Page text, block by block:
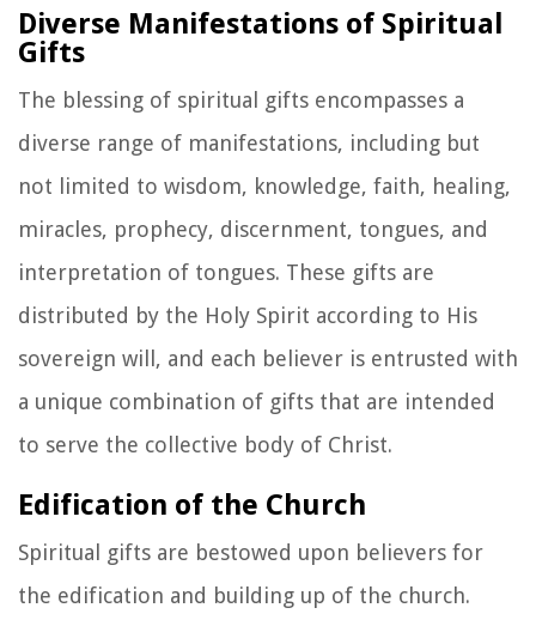
Diverse Manifestations of Spiritual
Gifts
The blessing of spiritual gifts encompasses a
diverse range of manifestations, including but
not limited to wisdom, knowledge, faith, healing,
miracles, prophecy, discernment, tongues, and
interpretation of tongues. These gifts are
distributed by the Holy Spirit according to His
sovereign will, and each believer is entrusted with
a unique combination of gifts that are intended
to serve the collective body of Christ.
Edification of the Church
Spiritual gifts are bestowed upon believers for
the edification and building up of the church.